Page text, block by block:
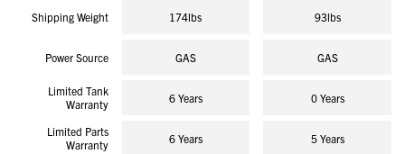
Shipping Weight 174lbs 93lbs
Power Source GAS GAS
Limited Tank
Warranty
6 Years 0 Years
Limited Parts
Warranty
6 Years 5 Years